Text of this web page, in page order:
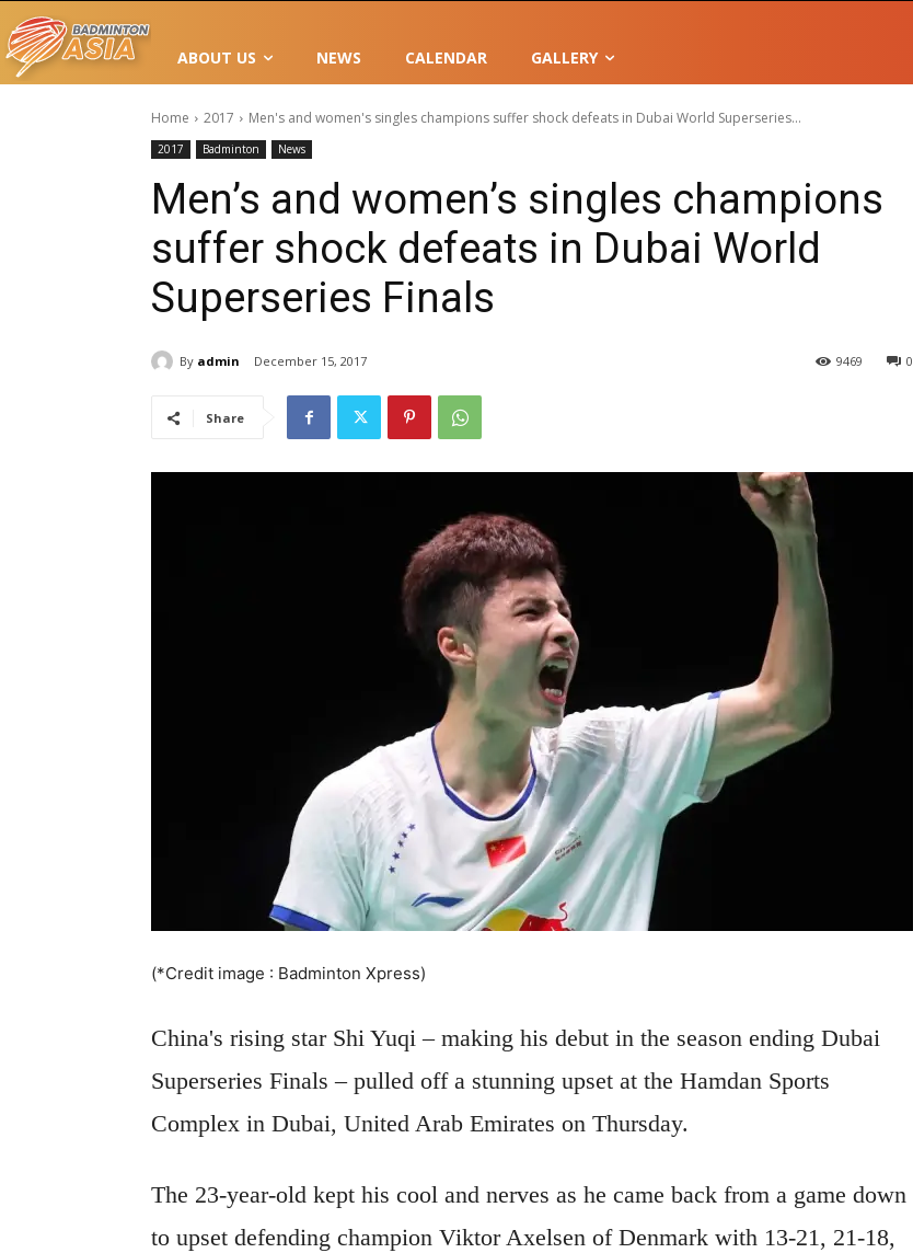
ABOUT US NEWS CALENDAR GALLERY
Home 2017 Men's and women's singles champions suffer shock defeats in Dubai World Superseries...
2017 Badminton News
Men’s and women’s singles champions
suffer shock defeats in Dubai World
Superseries Finals
By admin December 15, 2017 0
9469
Share
(*Credit image : Badminton Xpress)
China's rising star Shi Yuqi – making his debut in the season ending Dubai
Superseries Finals – pulled off a stunning upset at the Hamdan Sports
Complex in Dubai, United Arab Emirates on Thursday.
The 23-year-old kept his cool and nerves as he came back from a game down
to upset defending champion Viktor Axelsen of Denmark with 13-21, 21-18,